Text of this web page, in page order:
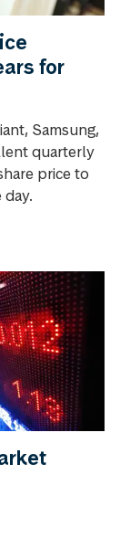
for
Samsung,
quarterly
price to